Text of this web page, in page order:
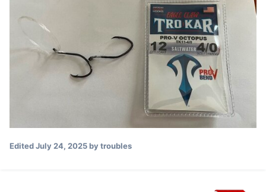
EditedJuly 24, 2025by troubles